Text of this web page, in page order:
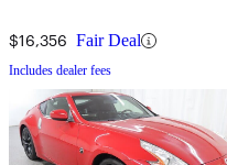
$16,356 Fair Deal
Includes dealer fees